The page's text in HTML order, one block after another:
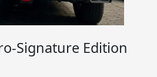
Signature Edition